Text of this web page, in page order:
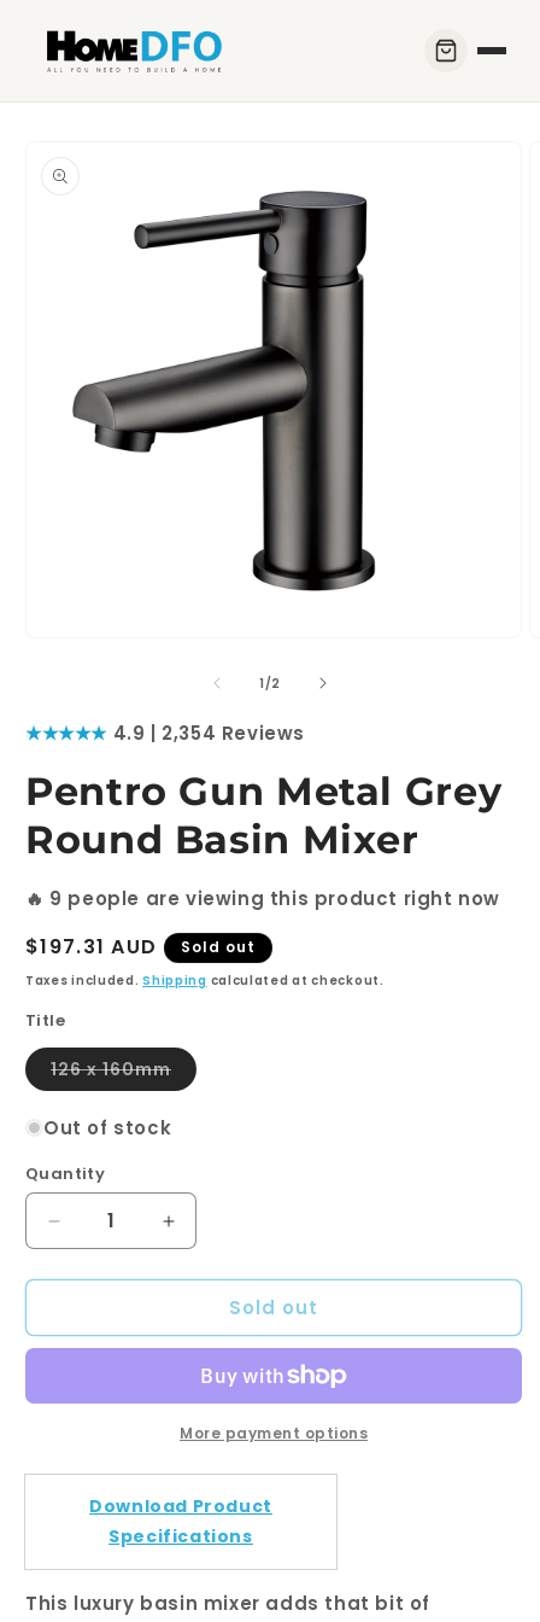
content
information
1 /of
2
★★★★★ 4.9 | 2,354 Reviews
Pentro Gun Metal Grey
Round Basin Mixer
🔥 9 people are viewing this product right now
Regular
price
$197.31 AUD Sold out
Taxes included.Shipping calculated at checkout.
Title
126 x 160mmVariant
sold
or
unavailable
Out of stock
Quantity
Quantity
Decrease
quantity
for
Gun
Round
Increase
quantity
for
Gun
Grey
Round
Basin
Sold out
More payment options
Download Product
Specifications
This luxury basin mixer adds that bit of